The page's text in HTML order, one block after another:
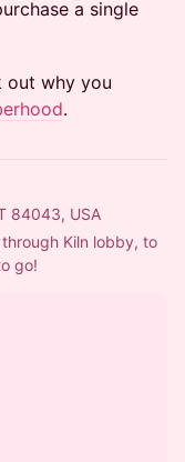
a single
out why you
.
84043, USA
Kiln lobby, to
go!